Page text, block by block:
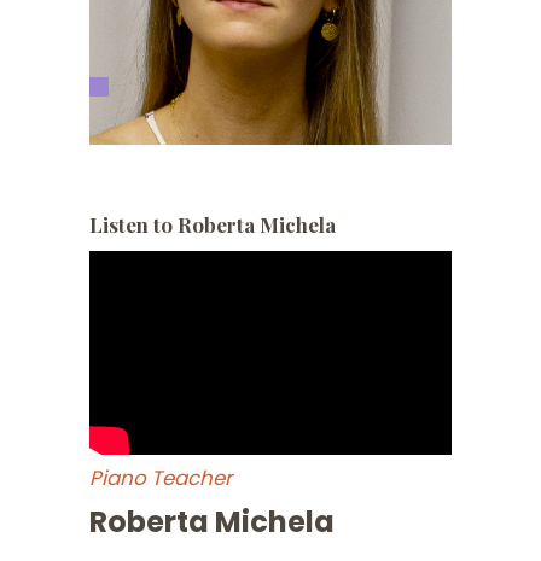
Listen to Roberta Michela
Piano Teacher
Roberta Michela